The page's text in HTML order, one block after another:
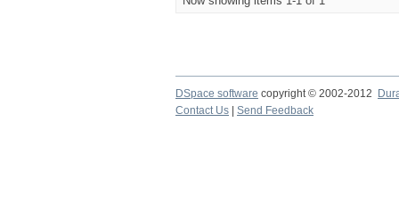
DSpace software copyright © 2002-2012
Contact Us
Send Feedback